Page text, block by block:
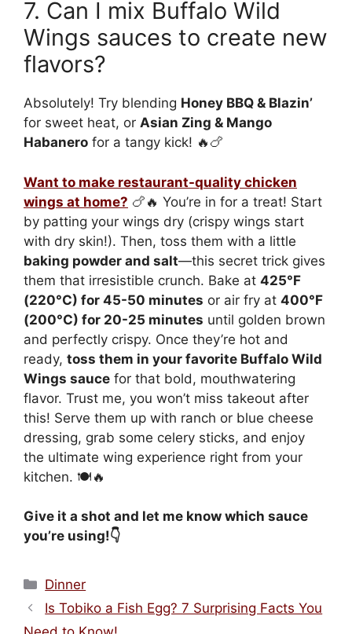
7. Can I mix Buffalo Wild
Wings sauces to create new
flavors?
Absolutely! Try blending Honey BBQ & Blazin’
for sweet heat, or Asian Zing & Mango
Habanero for a tangy kick! 🔥🍗
Want to make restaurant-quality chicken
wings at home? 🍗🔥 You’re in for a treat! Start
by patting your wings dry (crispy wings start
with dry skin!). Then, toss them with a little
baking powder and salt—this secret trick gives
them that irresistible crunch. Bake at 425°F
(220°C) for 45-50 minutes or air fry at 400°F
(200°C) for 20-25 minutes until golden brown
and perfectly crispy. Once they’re hot and
ready, toss them in your favorite Buffalo Wild
Wings sauce for that bold, mouthwatering
flavor. Trust me, you won’t miss takeout after
this! Serve them up with ranch or blue cheese
dressing, grab some celery sticks, and enjoy
the ultimate wing experience right from your
kitchen. 🍽️🔥
Give it a shot and let me know which sauce
you’re using!👇
Categories
Dinner
Is Tobiko a Fish Egg? 7 Surprising Facts You